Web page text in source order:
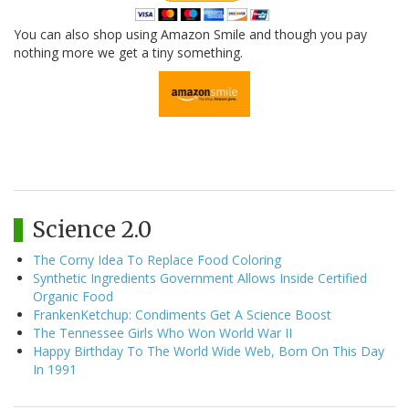
You can also shop using Amazon Smile and though you pay
nothing more we get a tiny something.
Science 2.0
The Corny Idea To Replace Food Coloring
Synthetic Ingredients Government Allows Inside Certified
Organic Food
FrankenKetchup: Condiments Get A Science Boost
The Tennessee Girls Who Won World War II
Happy Birthday To The World Wide Web, Born On This Day
In 1991